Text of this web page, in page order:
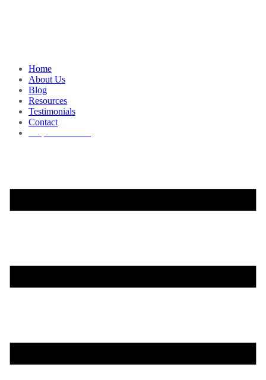
Home
About Us
Blog
Resources
Testimonials
Contact